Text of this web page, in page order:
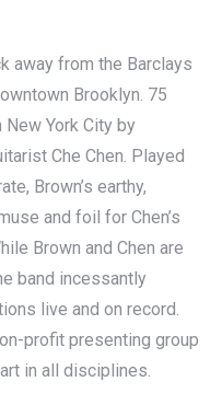
away from the Barclays
Brooklyn. 75
York City by
Che Chen. Played
Brown’s earthy,
and foil for Chen’s
Brown and Chen are
band incessantly
live and on record.
profit presenting group
in all disciplines.